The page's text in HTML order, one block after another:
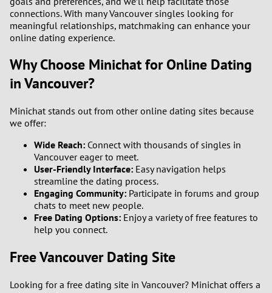
connections. With many Vancouver singles looking for
meaningful relationships, matchmaking can enhance your
online dating experience.
Why Choose Minichat for Online Dating
in Vancouver?
Minichat stands out from other online dating sites because
we offer:
Wide Reach: Connect with thousands of singles in
Vancouver eager to meet.
User-Friendly Interface: Easy navigation helps
streamline the dating process.
Engaging Community: Participate in forums and group
chats to meet new people.
Free Dating Options: Enjoy a variety of free features to
help you connect.
Free Vancouver Dating Site
Looking for a free dating site in Vancouver? Minichat offers a